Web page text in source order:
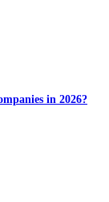
in 2026?